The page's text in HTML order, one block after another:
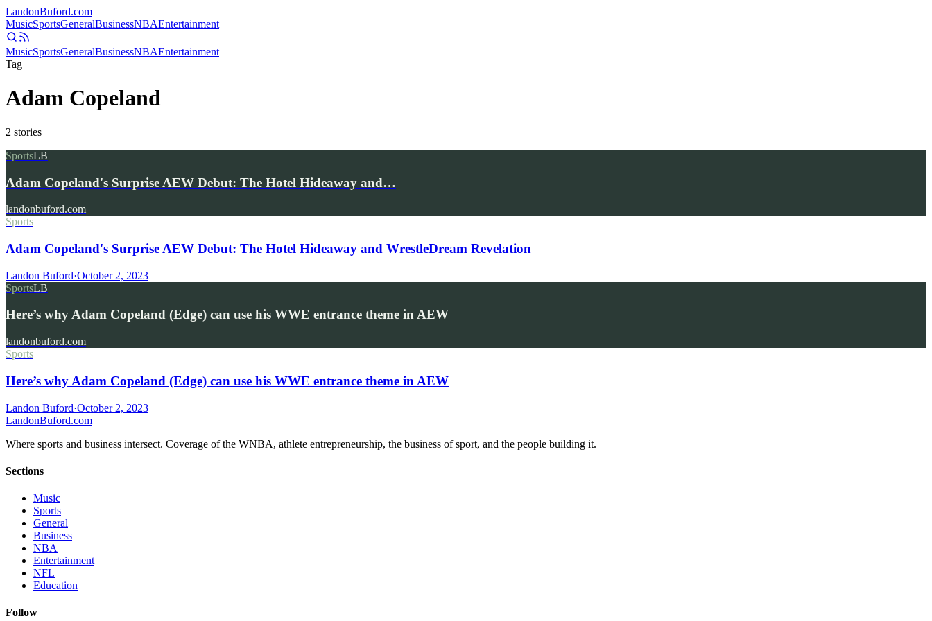
LandonBuford.com
MusicSportsGeneralBusinessNBAEntertainment
MusicSportsGeneralBusinessNBAEntertainment
Tag
Adam Copeland
2 stories
SportsLB
Adam Copeland's Surprise AEW Debut: The Hotel Hideaway and…
landonbuford.com
Sports
Adam Copeland's Surprise AEW Debut: The Hotel Hideaway and WrestleDream Revelation
Landon Buford·October 2, 2023
SportsLB
Here’s why Adam Copeland (Edge) can use his WWE entrance theme in AEW
landonbuford.com
Sports
Here’s why Adam Copeland (Edge) can use his WWE entrance theme in AEW
Landon Buford·October 2, 2023
LandonBuford.com
Where sports and business intersect. Coverage of the WNBA, athlete entrepreneurship, the business of sport, and the people building it.
Sections
Music
Sports
General
Business
NBA
Entertainment
NFL
Education
Follow